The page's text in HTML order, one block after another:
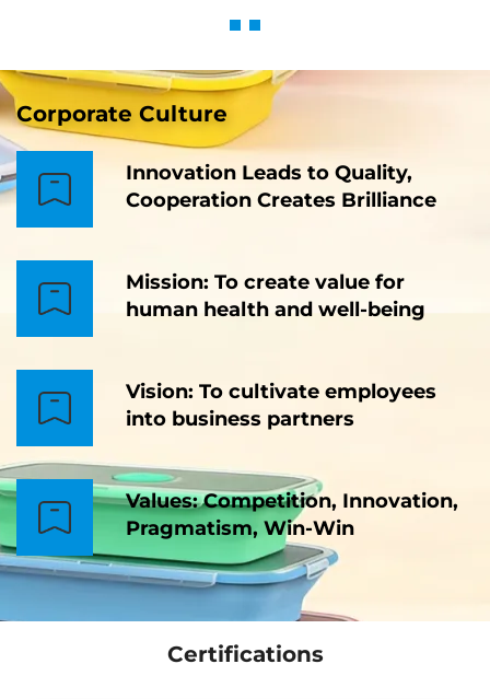
Corporate Culture
Innovation Leads to Quality,
Cooperation Creates Brilliance
Mission: To create value for
human health and well-being
Vision: To cultivate employees
into business partners
Values: Competition, Innovation,
Pragmatism, Win-Win
Certifications